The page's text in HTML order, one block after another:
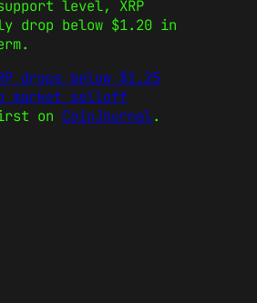
level, XRP
drop below $1.20 in
drops below $1.25
market selloff
on CoinJournal.